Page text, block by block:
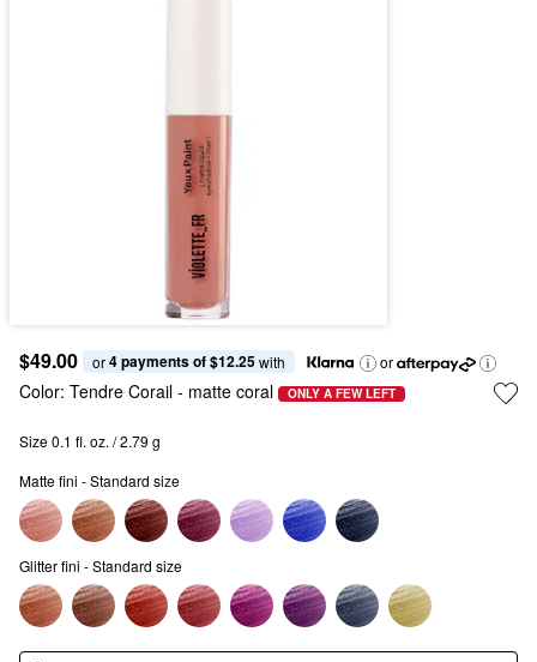
$49.00 or 4 payments of $12.25 with or
Color: Tendre Corail - matte coral ONLY A FEW LEFT
Size 0.1 fl. oz. / 2.79 g
Matte fini - Standard size
Glitter fini - Standard size